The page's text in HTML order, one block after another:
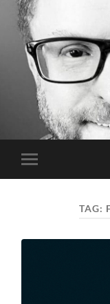
Toggle
mobile
TAG: